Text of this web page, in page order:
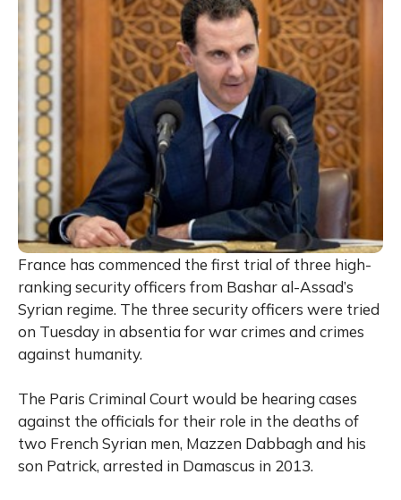
France has commenced the first trial of three high-
ranking security officers from Bashar al-Assad’s
Syrian regime. The three security officers were tried
on Tuesday in absentia for war crimes and crimes
against humanity.
The Paris Criminal Court would be hearing cases
against the officials for their role in the deaths of
two French Syrian men, Mazzen Dabbagh and his
son Patrick, arrested in Damascus in 2013.